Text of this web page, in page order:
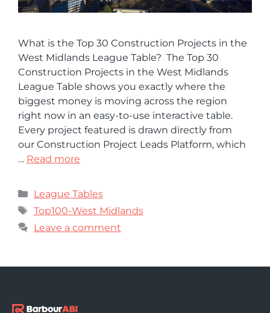
What is the Top 30 Construction Projects in the
West Midlands League Table? The Top 30
Construction Projects in the West Midlands
League Table shows you exactly where the
biggest money is moving across the region
right now in an easy-to-use interactive table.
Every project featured is drawn directly from
our Construction Project Leads Platform, which
… Read more
League Tables
Top100-West Midlands
Leave a comment